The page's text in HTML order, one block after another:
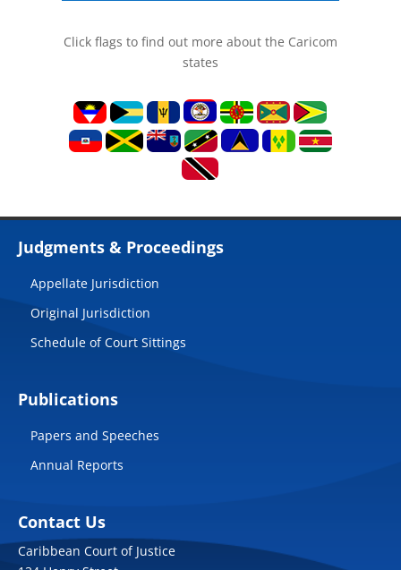
Click flags to find out more about the Caricom
states
Judgments & Proceedings
Appellate Jurisdiction
Original Jurisdiction
Schedule of Court Sittings
Publications
Papers and Speeches
Annual Reports
Contact Us
Caribbean Court of Justice